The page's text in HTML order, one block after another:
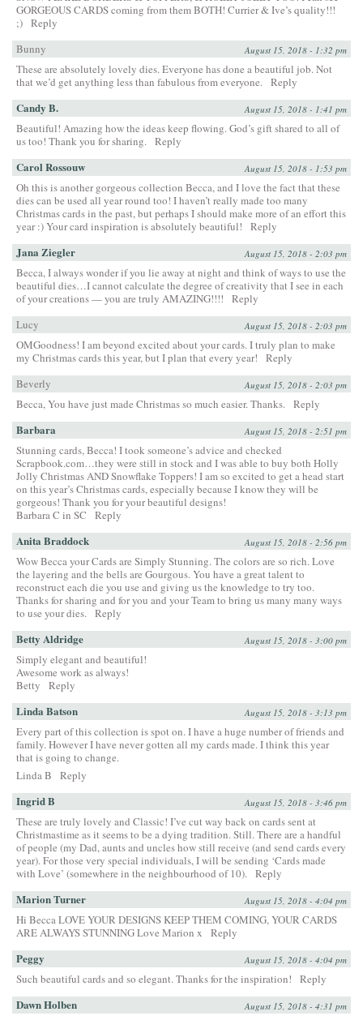
GORGEOUS CARDS coming from them BOTH! Currier & Ive’s quality!!!
;) Reply
Bunny
August 15, 2018 - 1:32 pm
These are absolutely lovely dies. Everyone has done a beautiful job. Not
that we’d get anything less than fabulous from everyone.
Reply
Candy B. August 15, 2018 - 1:41 pm
Beautiful! Amazing how the ideas keep flowing. God’s gift shared to all of
us too! Thank you for sharing.
Reply
Carol Rossouw August 15, 2018 - 1:53 pm
Oh this is another gorgeous collection Becca, and I love the fact that these
dies can be used all year round too! I haven’t really made too many
Christmas cards in the past, but perhaps I should make more of an effort this
year :) Your card inspiration is absolutely beautiful!
Reply
Jana Ziegler August 15, 2018 - 2:03 pm
Becca, I always wonder if you lie away at night and think of ways to use the
beautiful dies…I cannot calculate the degree of creativity that I see in each
of your creations — you are truly AMAZING!!!!
Reply
Lucy
August 15, 2018 - 2:03 pm
OMGoodness! I am beyond excited about your cards. I truly plan to make
my Christmas cards this year, but I plan that every year!
Reply
Beverly
August 15, 2018 - 2:03 pm
Becca, You have just made Christmas so much easier. Thanks. Reply
Barbara August 15, 2018 - 2:51 pm
Stunning cards, Becca! I took someone’s advice and checked
Scrapbook.com…they were still in stock and I was able to buy both Holly
Jolly Christmas AND Snowflake Toppers! I am so excited to get a head start
on this year’s Christmas cards, especially because I know they will be
gorgeous! Thank you for your beautiful designs!
Barbara C in SC
Reply
Anita Braddock August 15, 2018 - 2:56 pm
Wow Becca your Cards are Simply Stunning. The colors are so rich. Love
the layering and the bells are Gourgous. You have a great talent to
reconstruct each die you use and giving us the knowledge to try too.
Thanks for sharing and for you and your Team to bring us many many ways
to use your dies.
Reply
Betty Aldridge August 15, 2018 - 3:00 pm
Simply elegant and beautiful!
Awesome work as always!
Betty
Reply
Linda Batson August 15, 2018 - 3:13 pm
Every part of this collection is spot on. I have a huge number of friends and
family. However I have never gotten all my cards made. I think this year
that is going to change.
Linda B
Reply
Ingrid B August 15, 2018 - 3:46 pm
These are truly lovely and Classic! I’ve cut way back on cards sent at
Christmastime as it seems to be a dying tradition. Still. There are a handful
of people (my Dad, aunts and uncles how still receive (and send cards every
year). For those very special individuals, I will be sending ‘Cards made
with Love’ (somewhere in the neighbourhood of 10).
Reply
Marion Turner August 15, 2018 - 4:04 pm
Hi Becca LOVE YOUR DESIGNS KEEP THEM COMING, YOUR CARDS
ARE ALWAYS STUNNING Love Marion x
Reply
Peggy August 15, 2018 - 4:04 pm
Such beautiful cards and so elegant. Thanks for the inspiration! Reply
Dawn Holben August 15, 2018 - 4:31 pm